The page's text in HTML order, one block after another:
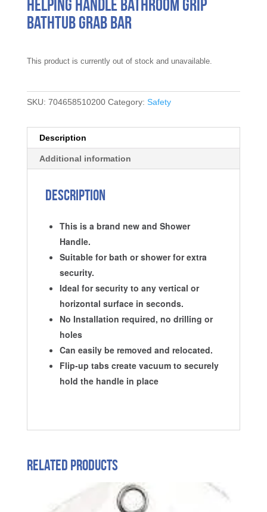
Helping Handle Bathroom Grip
Bathtub Grab Bar
This product is currently out of stock and unavailable.
SKU: 704658510200 Category: Safety
Description
Additional information
Description
This is a brand new and Shower
Handle.
Suitable for bath or shower for extra
security.
Ideal for security to any vertical or
horizontal surface in seconds.
No Installation required, no drilling or
holes
Can easily be removed and relocated.
Flip-up tabs create vacuum to securely
hold the handle in place
Related products